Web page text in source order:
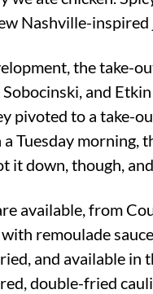
Nashville-
the take-
Sobocinski, and
pivoted to a take-
Tuesday morning,
it down, though,
available, from
remoulade
and available in
double-fried